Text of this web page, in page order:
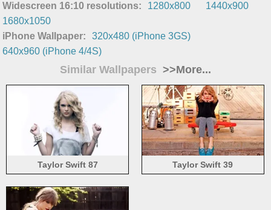
Widescreen 16:10 resolutions:
1280x800
1440x900
1680x1050
iPhone Wallpaper:
320x480 (iPhone 3GS)
640x960 (iPhone 4/4S)
Similar Wallpapers >>More...
Taylor Swift 87 Taylor Swift 39